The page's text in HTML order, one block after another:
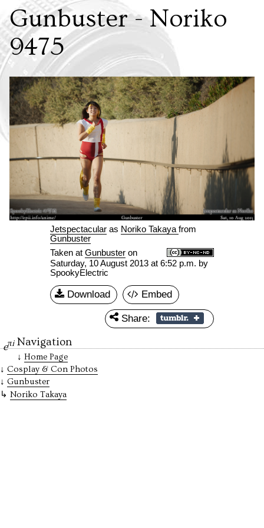
Gunbuster - Noriko
9475
Jetspectacularas Noriko Takaya from
Gunbuster
Taken at Gunbusteron
Saturday, 10 August 2013 at 6:52 p.m. by
SpookyElectric
Download Embed
Share:
eπi Navigation
Home Page
Cosplay & Con Photos
Gunbuster
Noriko Takaya